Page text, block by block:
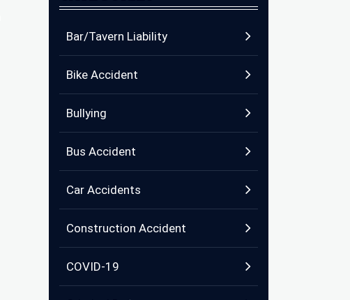
Bar/Tavern Liability
Bike Accident
Bullying
Bus Accident
Car Accidents
Construction Accident
COVID-19